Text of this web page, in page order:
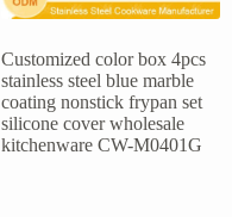
Customized color box 4pcs
stainless steel blue marble
coating nonstick frypan set
silicone cover wholesale
kitchenware CW-M0401G